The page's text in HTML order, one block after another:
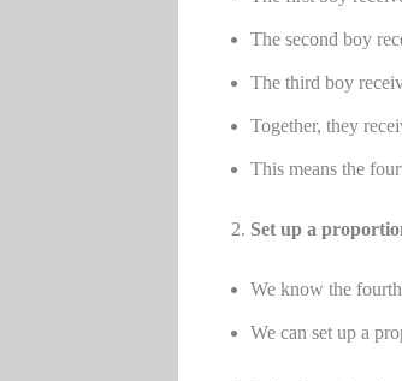
The second boy
The third boy
Together, they
This means the
Set up a
We know the
We can set up a